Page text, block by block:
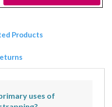
Products
uses of